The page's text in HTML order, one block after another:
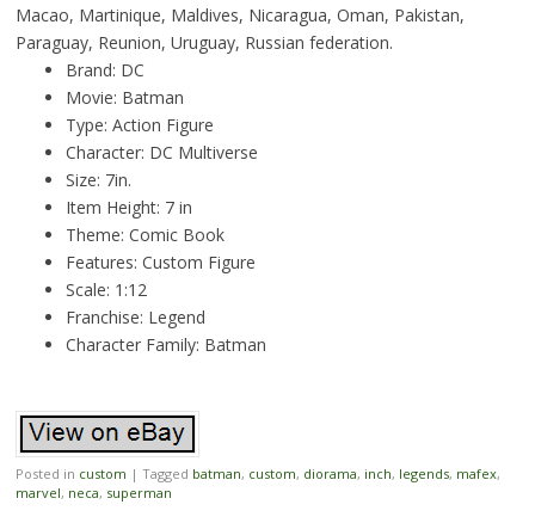
Macao, Martinique, Maldives, Nicaragua, Oman, Pakistan,
Paraguay, Reunion, Uruguay, Russian federation.
Brand: DC
Movie: Batman
Type: Action Figure
Character: DC Multiverse
Size: 7in.
Item Height: 7 in
Theme: Comic Book
Features: Custom Figure
Scale: 1:12
Franchise: Legend
Character Family: Batman
Posted in custom | Tagged batman, custom, diorama, inch, legends, mafex,
marvel, neca, superman